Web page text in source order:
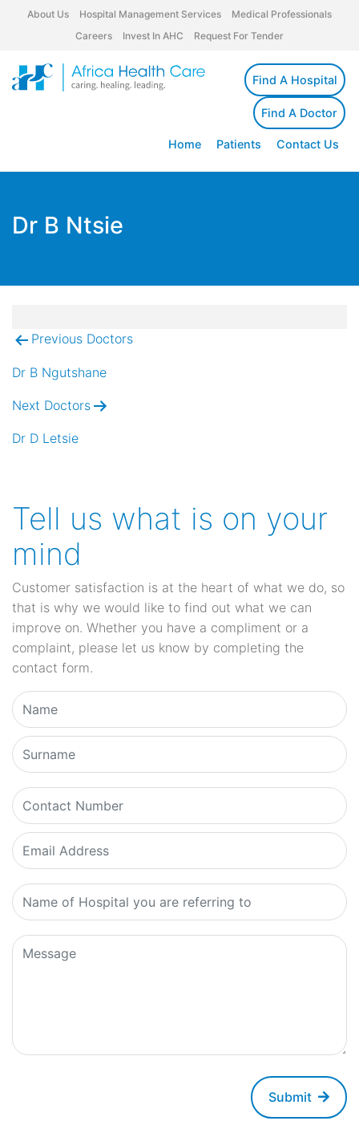
About Us Hospital Management Services
Medical Professionals
Careers
Invest In AHC Request For Tender
Find A Hospital
Find A Doctor
Home Patients Contact Us
Dr B Ntsie
Post
navigation
Previous Doctors
Dr B Ngutshane
Next Doctors
Dr D Letsie
Tell us what is on your
mind
Customer satisfaction is at the heart of what we do, so
that is why we would like to find out what we can
improve on. Whether you have a compliment or a
complaint, please let us know by completing the
contact form.
Submit